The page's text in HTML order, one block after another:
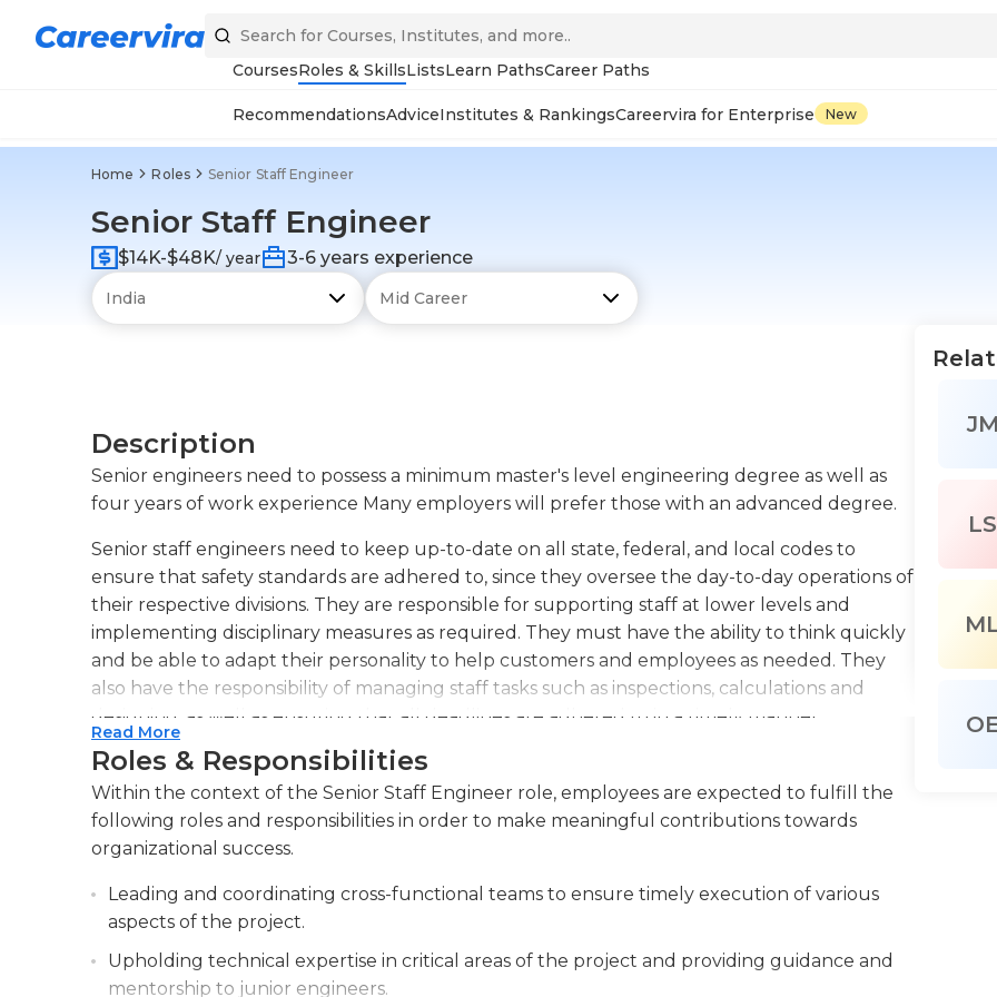
CoursesRoles & SkillsListsLearn PathsCareer Paths
RecommendationsAdviceInstitutes & RankingsCareervira for Enterprise New
Home Roles Senior Staff Engineer
Senior Staff Engineer
$14K-$48K/ year 3-6 years experience
Description
Senior engineers need to possess a minimum master's level engineering degree as well as
four years of work experience Many employers will prefer those with an advanced degree.
Senior staff engineers need to keep up-to-date on all state, federal, and local codes to
ensure that safety standards are adhered to, since they oversee the day-to-day operations of
their respective divisions. They are responsible for supporting staff at lower levels and
implementing disciplinary measures as required. They must have the ability to think quickly
and be able to adapt their personality to help customers and employees as needed. They
also have the responsibility of managing staff tasks such as inspections, calculations and
designing, as well as ensuring that all deadlines are adhered to in a timely manner.
Senior staff engineers need to be able to evaluate the needs of clients and provide results.
They must also ensure that employees at lower levels provide clients with the right tools
and suggestions to achieve their objectives. They usually operate during normal office
hours, but extended hours might be required depending on the company and the specific
Read More
Roles & Responsibilities
Within the context of the Senior Staff Engineer role, employees are expected to fulfill the
following roles and responsibilities in order to make meaningful contributions towards
organizational success.
Leading and coordinating cross-functional teams to ensure timely execution of various
aspects of the project.
Upholding technical expertise in critical areas of the project and providing guidance and
mentorship to junior engineers.
JM
LS